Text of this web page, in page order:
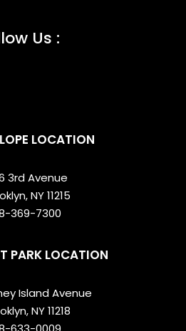
Us :
LOCATION
3rd Avenue
NY 11215
369-7300
PARK LOCATION
Island Avenue
NY 11218